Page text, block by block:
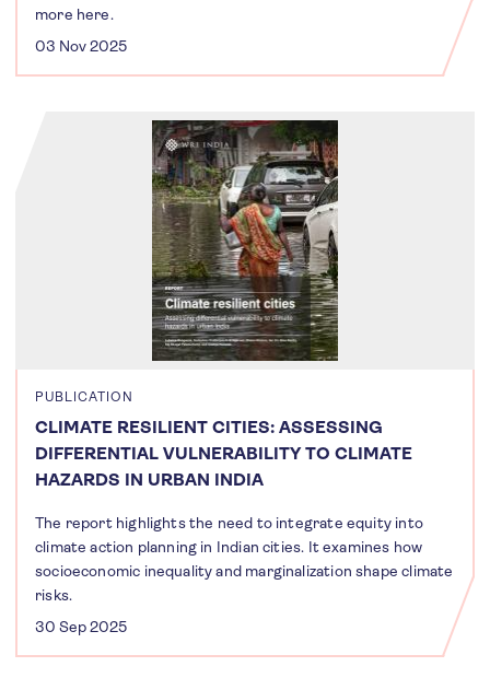
more here.
03 Nov 2025
PUBLICATION
CLIMATE RESILIENT CITIES: ASSESSING
DIFFERENTIAL VULNERABILITY TO CLIMATE
HAZARDS IN URBAN INDIA
The report highlights the need to integrate equity into
climate action planning in Indian cities. It examines how
socioeconomic inequality and marginalization shape climate
risks.
30 Sep 2025